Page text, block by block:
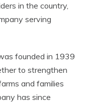
in the country,
serving
founded in 1939
to strengthen
and families
has since